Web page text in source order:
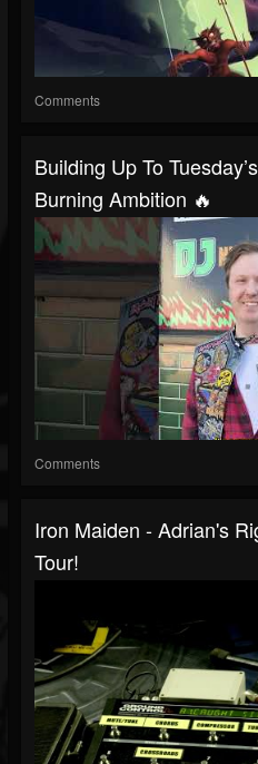
Comments
Building Up To
Burning Ambition 🔥
Comments
Iron Maiden - Adrian's
Tour!